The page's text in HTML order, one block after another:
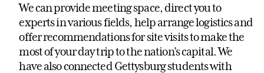
We can provide meeting space, direct you to
experts in various fields, help arrange logistics and
offer recommendations for site visits to make the
most of your day trip to the nation’s capital. We
have also connected Gettysburg students with